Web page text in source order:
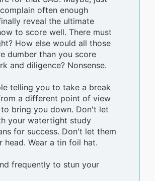
often enough
reveal the ultimate
to score well. There must
How else would all those
dumber than you score
and diligence? Nonsense.
telling you to take a break
a different point of view
bring you down. Don't let
your watertight study
for success. Don't let them
head. Wear a tin foil hat.
frequently to stun your